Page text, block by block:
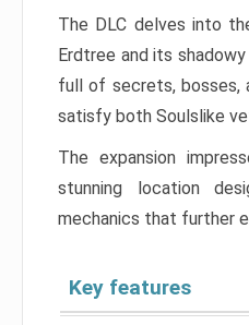
The DLC delves into
Erdtree and its
full of secrets, bosses,
satisfy both Soulslike
The expansion
stunning location
mechanics that further
Key features